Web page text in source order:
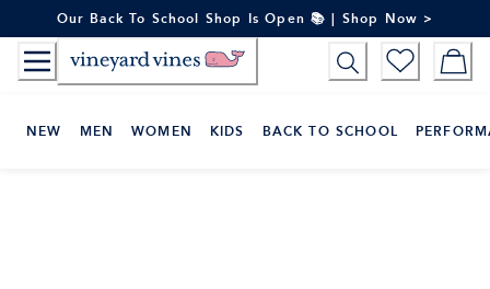
to
Content
Our Back To School Shop Is Open 📚 | Shop Now >
NEW MEN WOMEN KIDS BACK TO SCHOOL